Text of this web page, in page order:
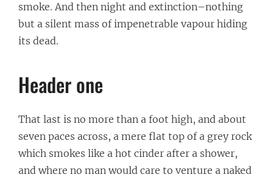
smoke. And then night and extinction–nothing
but a silent mass of impenetrable vapour hiding
its dead.
Header one
That last is no more than a foot high, and about
seven paces across, a mere flat top of a grey rock
which smokes like a hot cinder after a shower,
and where no man would care to venture a naked